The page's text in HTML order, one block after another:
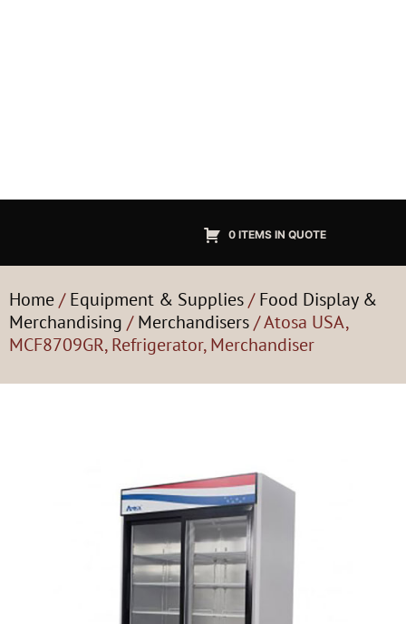
0 ITEMS IN QUOTE
Home/Equipment & Supplies/Food Display &
Merchandising /Merchandisers/ Atosa USA,
MCF8709GR, Refrigerator, Merchandiser